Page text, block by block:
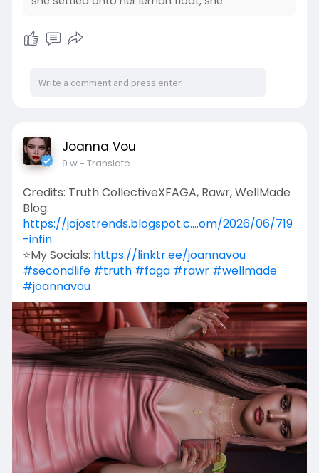
Joanna Vou
9 w- Translate
Credits: Truth CollectiveXFAGA, Rawr, WellMade
Blog:
https://jojostrends.blogspot.c....om/2026/06/719
-infin
⭐My Socials: https://linktr.ee/joannavou
#secondlife #truth #faga #rawr #wellmade
#joannavou